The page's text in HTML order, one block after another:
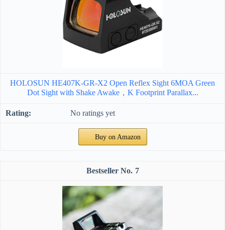
HOLOSUN HE407K-GR-X2 Open Reflex Sight 6MOA Green
Dot Sight with Shake Awake，K Footprint Parallax...
No ratings yet
Buy on Amazon
7